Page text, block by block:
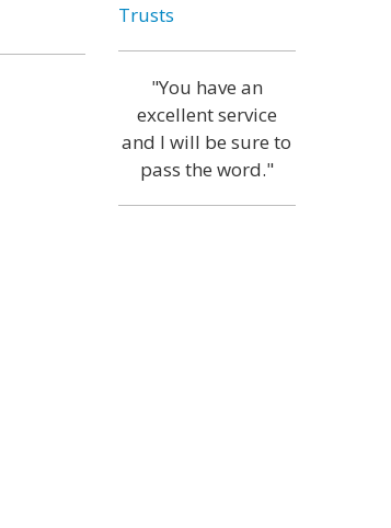
Trusts
"You have an
excellent service
and I will be sure to
pass the word."